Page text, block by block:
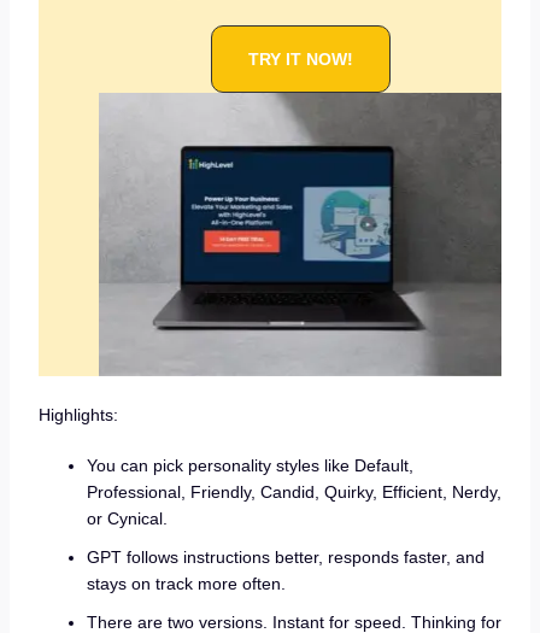
TRY IT NOW!
Highlights:
You can pick personality styles like Default,
Professional, Friendly, Candid, Quirky, Efficient, Nerdy,
or Cynical.
GPT follows instructions better, responds faster, and
stays on track more often.
There are two versions. Instant for speed. Thinking for